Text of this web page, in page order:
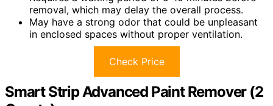
removal, which may delay the overall process.
May have a strong odor that could be unpleasant
in enclosed spaces without proper ventilation.
Check Price
Smart Strip Advanced Paint Remover (2